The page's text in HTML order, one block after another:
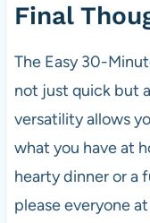
Final
The Easy 30-
not just quick but
versatility allows
what you have at
hearty dinner or a
please everyone